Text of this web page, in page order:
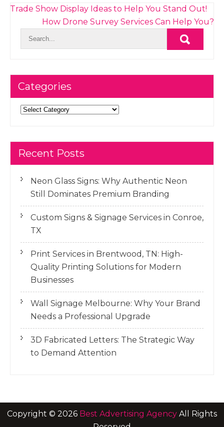
Post
navigation
Trade Show Display Ideas to Help You Stand Out!
How Drone Survey Services Can Help You?
Categories
Categories
Recent Posts
Neon Glass Signs: Why Authentic Neon
Still Dominates Premium Branding
Custom Signs & Signage Services in Conroe,
TX
Print Services in Brentwood, TN: High-
Quality Printing Solutions for Modern
Businesses
Wall Signage Melbourne: Why Your Brand
Needs a Professional Upgrade
3D Fabricated Letters: The Strategic Way
to Demand Attention
Copyright © 2026 Best Advertising Agency All Rights